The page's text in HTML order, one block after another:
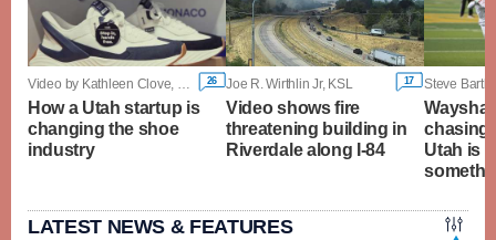
26
How a Utah startup is
changing the shoe
industry
Joe R. Wirthlin Jr, KSL 17
Video shows fire
threatening building in
Riverdale along I-84
Steve
chasing
Utah is
LATEST NEWS & FEATURES